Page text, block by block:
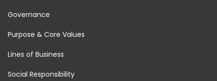
Governance
Purpose & Core Values
Lines of Business
Social Responsibility